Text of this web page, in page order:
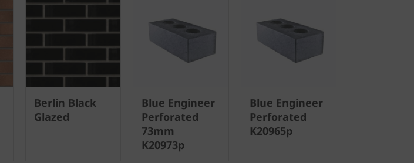
Berlin Black
Glazed
Blue Engineer
Perforated
73mm
K20973p
Blue Engineer
Perforated
K20965p